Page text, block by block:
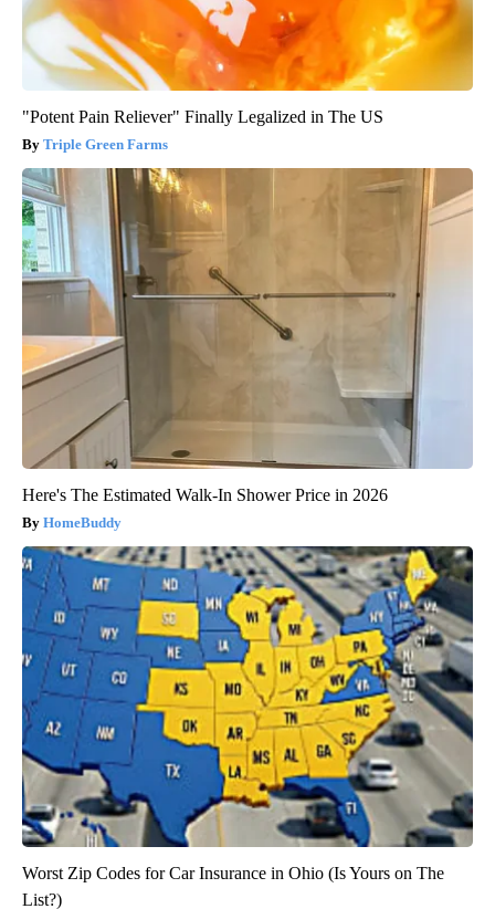
"Potent Pain Reliever" Finally Legalized in The US
Triple Green Farms
Here's The Estimated Walk-In Shower Price in 2026
HomeBuddy
Worst Zip Codes for Car Insurance in Ohio (Is Yours on The
List?)